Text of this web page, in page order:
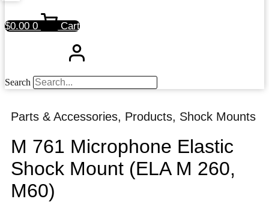
$0.00 0 Cart
Search
Parts & Accessories, Products, Shock Mounts
M 761 Microphone Elastic
Shock Mount (ELA M 260,
M60)